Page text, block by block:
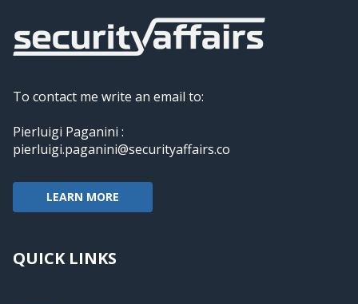
To contact me write an email to:
Pierluigi Paganini :
pierluigi.paganini@securityaffairs.co
LEARN MORE
QUICK LINKS